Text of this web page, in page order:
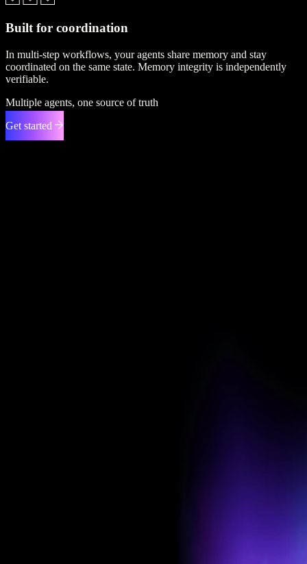
Built for coordination
In multi-step workflows, your agents share memory and stay
coordinated on the same state. Memory integrity is independently
verifiable.
Multiple agents, one source of truth
Get started